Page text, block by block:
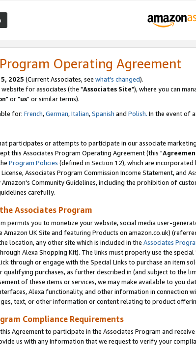
Operating Agreement
2025 (Current Associates, see what's changed).
for associates (the "Associates Site"), where you can
" or "us" or similar terms).
for: French,German,Italian,Spanish and Polish. In the event of
participates or attempts to participate in our associate
this Associates Program Operating Agreement (this "
Program Policies (defined in Section 12), which are
Associates Program Commission Income Statement, and
Community Guidelines, including the prohibition of
carefully.
Associates Program
permits you to monetize your website, social media user-
Amazon UK Site and featuring Products on amazon.co.uk)
location, any other site which is included in the Associates
Alexa Shopping Kit). The links must properly use the
through or engage with the Special Links to purchase an item
qualifying purchases, as further described in (and subject to the
of these items or services, we may make available to you
Alexa functionality, and other information in connection
text, or other information or content relating to product
Compliance Requirements
Agreement to participate in the Associates Program and
us with any information that we request to verify your